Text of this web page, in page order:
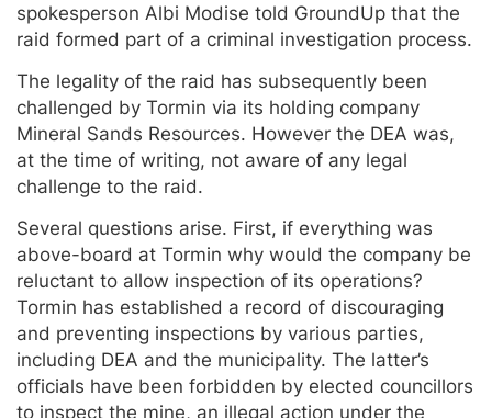
spokesperson Albi Modise told GroundUp that the
raid formed part of a criminal investigation process.
The legality of the raid has subsequently been
challenged by Tormin via its holding company
Mineral Sands Resources. However the DEA was,
at the time of writing, not aware of any legal
challenge to the raid.
Several questions arise. First, if everything was
above-board at Tormin why would the company be
reluctant to allow inspection of its operations?
Tormin has established a record of discouraging
and preventing inspections by various parties,
including DEA and the municipality. The latter’s
officials have been forbidden by elected councillors
to inspect the mine, an illegal action under the